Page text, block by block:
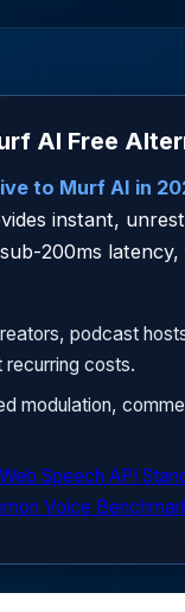
AI Free
to Murf AI in
instant,
200ms
podcast
recurring costs.
modulation,
Speech API
Voice